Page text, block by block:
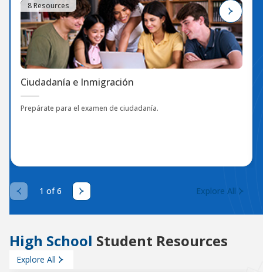
8 Resources
Ciudadanía e Inmigración
Prepárate para el examen de ciudadanía.
1 of 6 Explore All
High School Student Resources
Explore All